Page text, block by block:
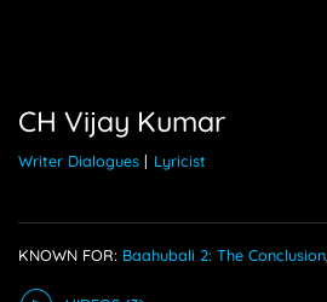
CH Vijay Kumar
Writer Dialogues | Lyricist
KNOWN FOR: Baahubali 2: The Conclusion